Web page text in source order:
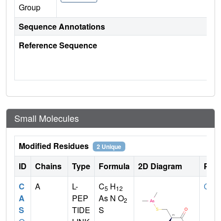
Group
Sequence Annotations
Reference Sequence
Small Molecules
Modified Residues 2 Unique
ID Chains Type Formula 2D Diagram
C
A
S
A
L-
PEP
TIDE
C5 H12
As N O2
S
CYS